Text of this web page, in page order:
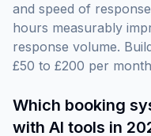
and speed of
hours measurably
response volume.
£50 to £200 per
Which booking
with AI tools in